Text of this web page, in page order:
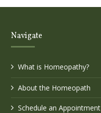
Navigate
What is Homeopathy?
About the Homeopath
Schedule an Appointment